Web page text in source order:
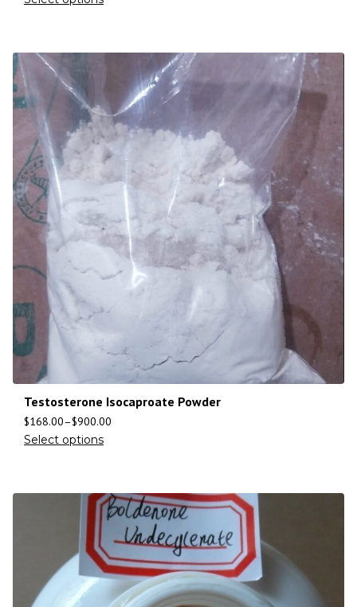
Testosterone Isocaproate Powder
$168.00–$900.00
Select options